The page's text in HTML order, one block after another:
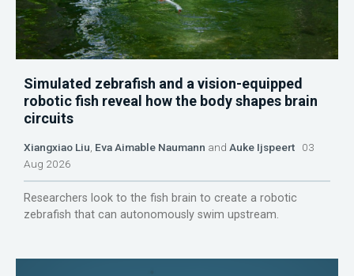
Simulated zebrafish and a vision-equipped
robotic fish reveal how the body shapes brain
circuits
Xiangxiao Liu, Eva Aimable Naumann and Auke Ijspeert 03
Aug 2026
Researchers look to the fish brain to create a robotic
zebrafish that can autonomously swim upstream.